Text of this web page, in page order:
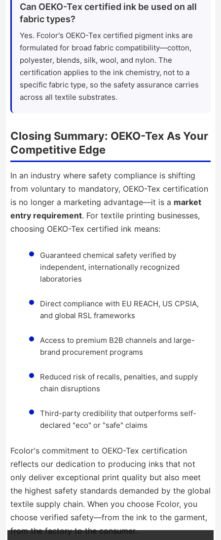
Can OEKO-Tex certified ink be used on all
fabric types?
Yes. Fcolor's OEKO-Tex certified pigment inks are
formulated for broad fabric compatibility—cotton,
polyester, blends, silk, wool, and nylon. The
certification applies to the ink chemistry, not to a
specific fabric type, so the safety assurance carries
across all textile substrates.
Closing Summary: OEKO-Tex As Your
Competitive Edge
In an industry where safety compliance is shifting
from voluntary to mandatory, OEKO-Tex certification
is no longer a marketing advantage—it is a market
entry requirement. For textile printing businesses,
choosing OEKO-Tex certified ink means:
Guaranteed chemical safety verified by
independent, internationally recognized
laboratories
Direct compliance with EU REACH, US CPSIA,
and global RSL frameworks
Access to premium B2B channels and large-
brand procurement programs
Reduced risk of recalls, penalties, and supply
chain disruptions
Third-party credibility that outperforms self-
declared "eco" or "safe" claims
Fcolor's commitment to OEKO-Tex certification
reflects our dedication to producing inks that not
only deliver exceptional print quality but also meet
the highest safety standards demanded by the global
textile supply chain. When you choose Fcolor, you
choose verified safety—from the ink to the garment,
from the factory to the consumer.